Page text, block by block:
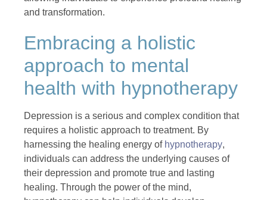
and transformation.
Embracing a holistic
approach to mental
health with hypnotherapy
Depression is a serious and complex condition that
requires a holistic approach to treatment. By
harnessing the healing energy of hypnotherapy,
individuals can address the underlying causes of
their depression and promote true and lasting
healing. Through the power of the mind,